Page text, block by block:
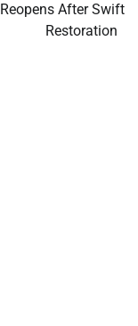
Reopens After Swift
Restoration